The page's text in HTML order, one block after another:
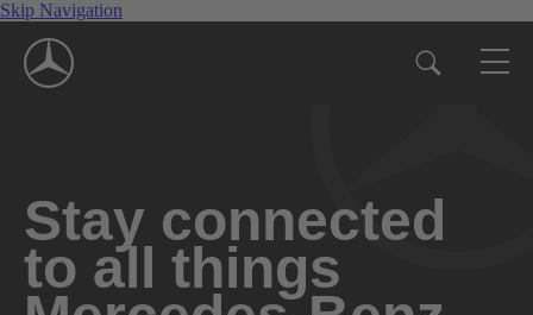
Skip Navigation
Stay connected
to all things